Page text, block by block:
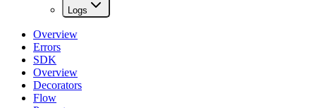
Logs
Overview
Errors
SDK
Overview
Decorators
Flow